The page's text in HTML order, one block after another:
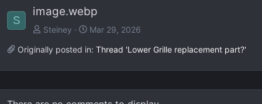
v
S
image.webp
Steiney
Mar 29, 2026
Originally posted in: Thread 'Lower Grille replacement part?'